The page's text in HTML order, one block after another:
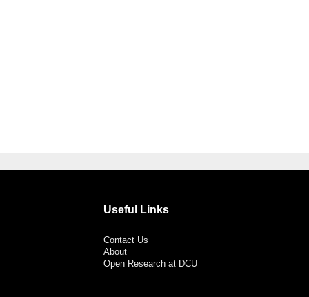
Useful Links
Contact Us
About
Open Research at DCU